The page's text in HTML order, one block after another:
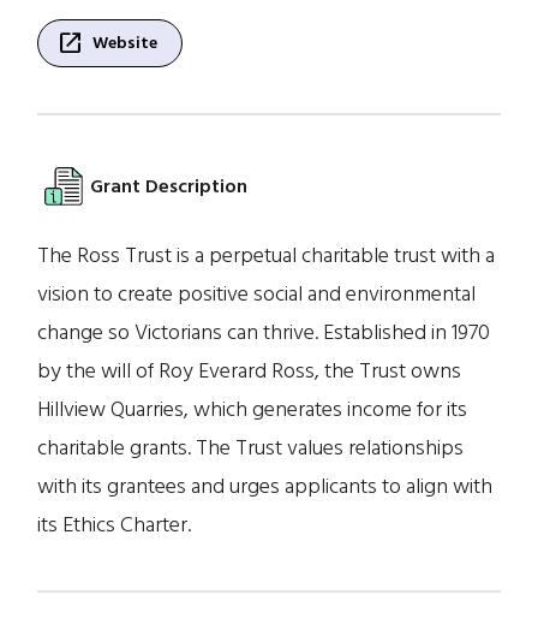
open_in_new Website
Grant Description
The Ross Trust is a perpetual charitable trust with a
vision to create positive social and environmental
change so Victorians can thrive. Established in 1970
by the will of Roy Everard Ross, the Trust owns
Hillview Quarries, which generates income for its
charitable grants. The Trust values relationships
with its grantees and urges applicants to align with
its Ethics Charter.